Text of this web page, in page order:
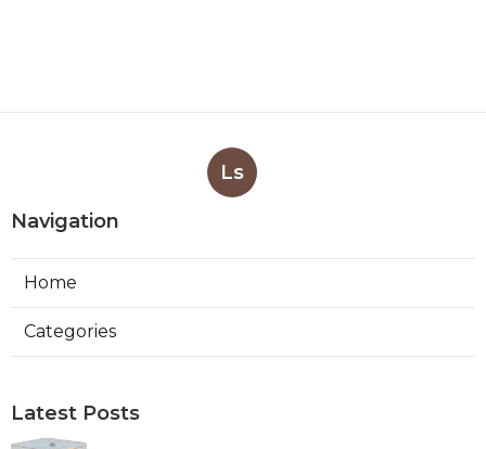
Ls
Navigation
Home
Categories
Latest Posts